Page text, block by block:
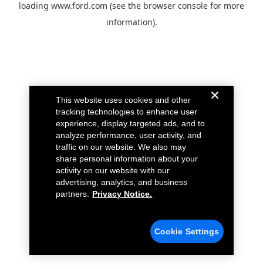
loading www.ford.com (see the browser console for more
information).
This website uses cookies and other
tracking technologies to enhance user
experience, display targeted ads, and to
analyze performance, user activity, and
traffic on our website. We also may
share personal information about your
activity on our website with our
advertising, analytics, and business
partners.
Privacy Notice.
Cookie Settings